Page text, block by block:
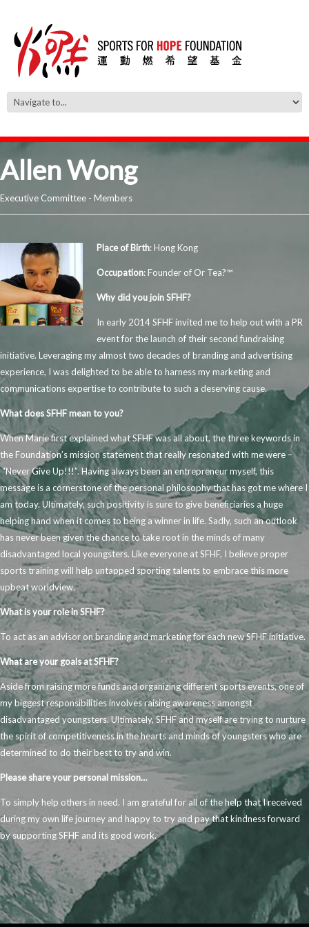
Allen Wong
Executive Committee - Members
Place of Birth: Hong Kong
Occupation: Founder of Or Tea?™
Why did you join SFHF?
In early 2014 SFHF invited me to help out with a PR
event for the launch of their second fundraising
initiative. Leveraging my almost two decades of branding and advertising
experience, I was delighted to be able to harness my marketing and
communications expertise to contribute to such a deserving cause.
What does SFHF mean to you?
When Marie first explained what SFHF was all about, the three keywords in
the Foundation’s mission statement that really resonated with me were –
“Never Give Up!!!”. Having always been an entrepreneur myself, this
message is a cornerstone of the personal philosophy that has got me where I
am today. Ultimately, such positivity is sure to give beneficiaries a huge
helping hand when it comes to being a winner in life. Sadly, such an outlook
has never been given the chance to take root in the minds of many
disadvantaged local youngsters. Like everyone at SFHF, I believe proper
sports training will help untapped sporting talents to embrace this more
upbeat worldview.
What is your role in SFHF?
To act as an advisor on branding and marketing for each new SFHF initiative.
What are yourgoals at SFHF?
Aside from raising more funds and organizing different sports events, one of
my biggest responsibilities involves raising awareness amongst
disadvantaged youngsters. Ultimately, SFHF and myself are trying to nurture
the spirit of competitiveness in the hearts and minds of youngsters who are
determined to do their best to try and win.
Please share your personal mission…
To simply help others in need. I am grateful for all of the help that I received
during my own life journey and happy to try and pay that kindness forward
by supporting SFHF and its good work.